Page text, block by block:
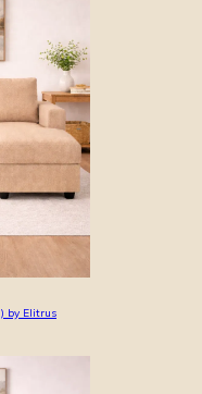
Klassik Beige L Shape Sofa (5 Seater - Left ) by Elitrus